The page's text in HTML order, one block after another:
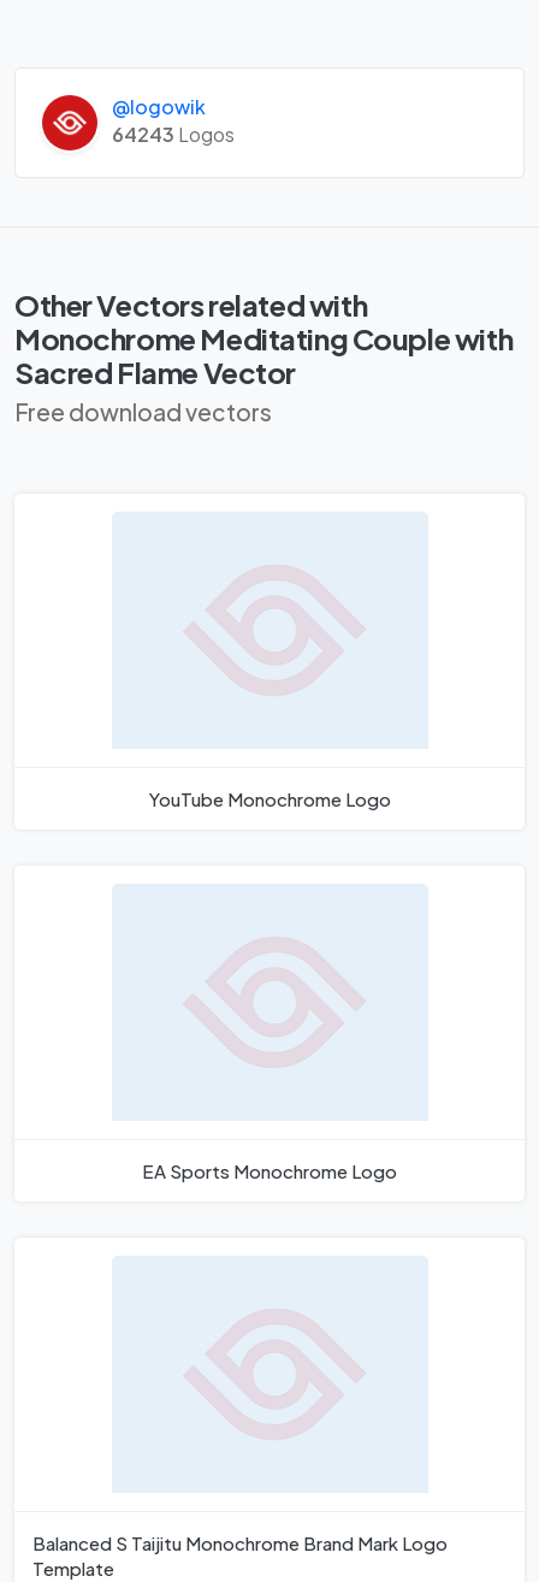
@logowik
64243 Logos
Other Vectors related with
Monochrome Meditating Couple with
Sacred Flame Vector
Free download vectors
YouTube Monochrome Logo
EA Sports Monochrome Logo
Balanced S Taijitu Monochrome Brand Mark Logo
Template